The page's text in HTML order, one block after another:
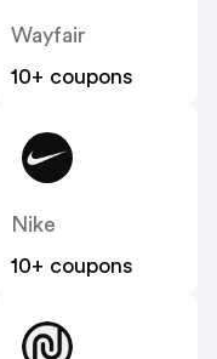
Wayfair
10+ coupons
Nike
10+ coupons